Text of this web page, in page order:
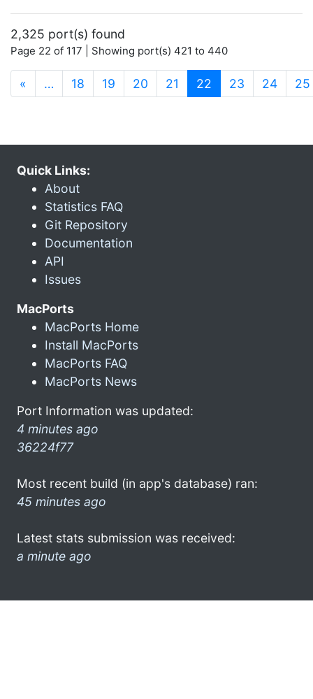
2,325 port(s) found
Page 22 of 117 | Showing port(s) 421 to 440
« … 18 19 20 21 22 (current)
23 24 25
Quick Links:
About
Statistics FAQ
Git Repository
Documentation
API
Issues
MacPorts
MacPorts Home
Install MacPorts
MacPorts FAQ
MacPorts News
Port Information was updated:
4 minutes ago
36224f77
Most recent build (in app's database) ran:
45 minutes ago
Latest stats submission was received:
a minute ago